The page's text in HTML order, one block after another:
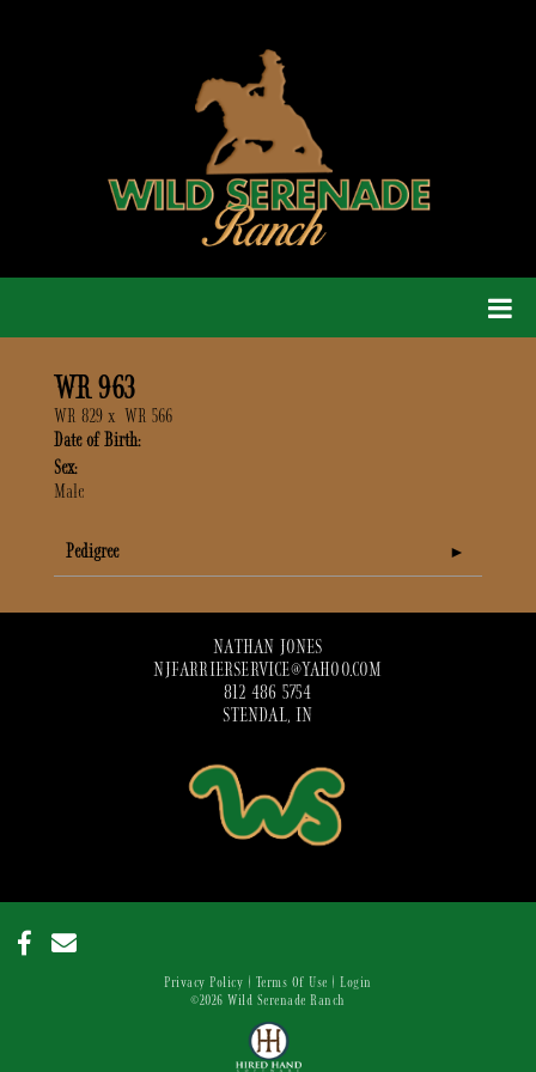
WR 963
WR 829 x WR 566
Date of Birth:
Sex:
Male
Pedigree
NATHAN JONES
NJFARRIERSERVICE@YAHOO.COM
812 486 5754
STENDAL, IN
Privacy Policy Terms Of Use
Login
©2026 Wild Serenade Ranch